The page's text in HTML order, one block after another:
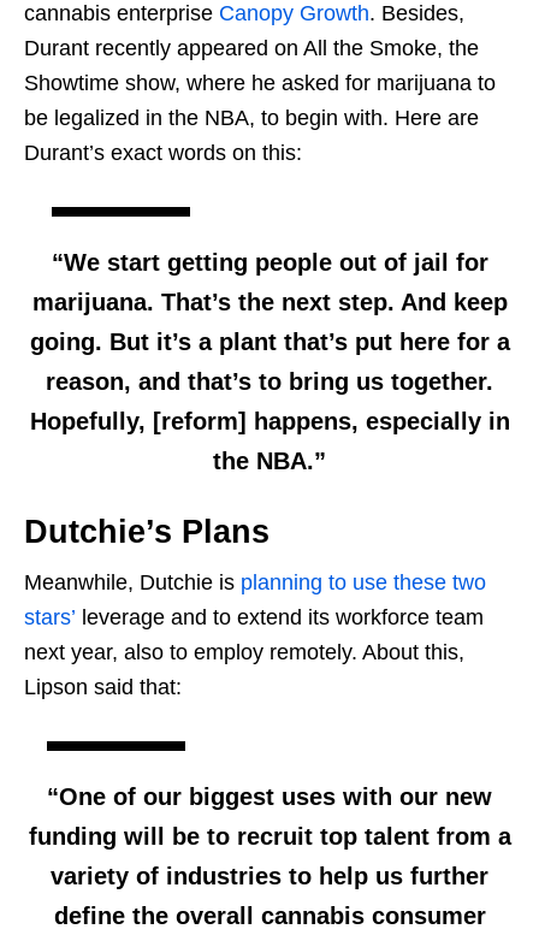
cannabis enterprise Canopy Growth. Besides,
Durant recently appeared on All the Smoke, the
Showtime show, where he asked for marijuana to
be legalized in the NBA, to begin with. Here are
Durant’s exact words on this:
“We start getting people out of jail for
marijuana. That’s the next step. And keep
going. But it’s a plant that’s put here for a
reason, and that’s to bring us together.
Hopefully, [reform] happens, especially in
the NBA.”
Dutchie’s Plans
Meanwhile, Dutchie is planning to use these two
stars’ leverage and to extend its workforce team
next year, also to employ remotely. About this,
Lipson said that:
“One of our biggest uses with our new
funding will be to recruit top talent from a
variety of industries to help us further
define the overall cannabis consumer